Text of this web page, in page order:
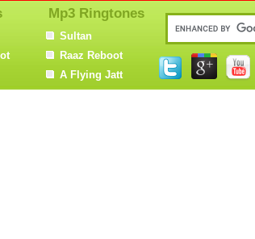
Mp3 Ringtones
Sultan
Raaz Reboot
A Flying Jatt